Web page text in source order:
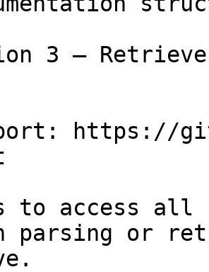
3 —
https://
to access all
parsing or